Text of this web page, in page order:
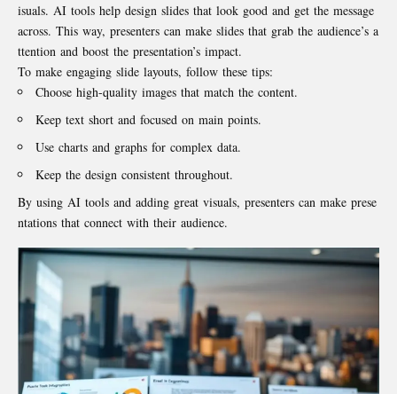
isuals. AI tools help design slides that look good and get the message
across. This way, presenters can make slides that grab the audience’s a
ttention and boost the presentation’s impact.
To make engaging slide layouts, follow these tips:
Choose high-quality images that match the content.
Keep text short and focused on main points.
Use charts and graphs for complex data.
Keep the design consistent throughout.
By using AI tools and adding great visuals, presenters can make prese
ntations that connect with their audience.